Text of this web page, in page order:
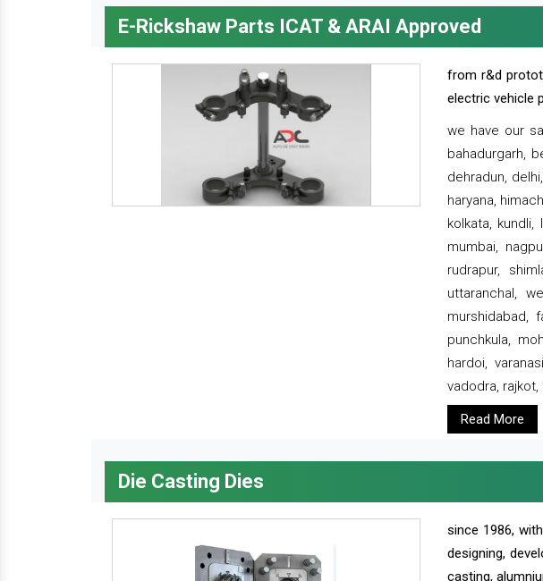
E-Rickshaw Parts ICAT & ARAI Approved
from r&d
electric vehicle
we have our
bahadurgarh,
dehradun,
haryana,
kolkata, kundli,
mumbai,
rudrapur,
uttaranchal,
murshidabad,
punchkula,
hardoi,
vadodra,
Read More
Die Casting Dies
since 1986,
designing,
casting,